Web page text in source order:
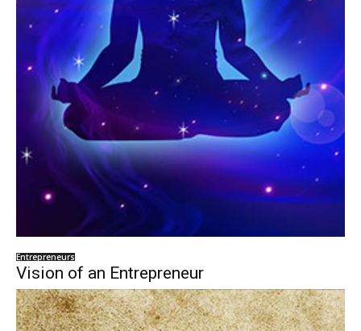
Entrepreneurs
Vision of an Entrepreneur